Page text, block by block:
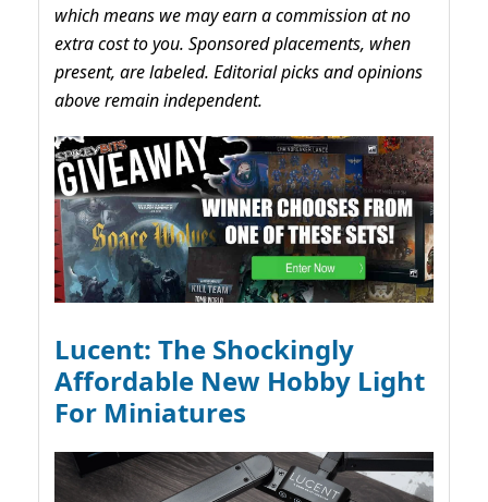
which means we may earn a commission at no
extra cost to you. Sponsored placements, when
present, are labeled. Editorial picks and opinions
above remain independent.
Lucent: The Shockingly
Affordable New Hobby Light
For Miniatures